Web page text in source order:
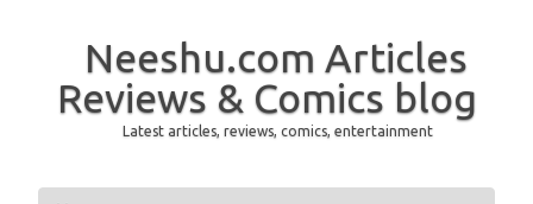
Neeshu.com Articles
Reviews & Comics blog
Latest articles, reviews, comics, entertainment
Skip to content